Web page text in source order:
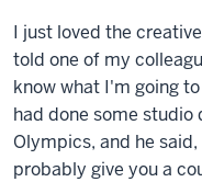
I just loved the
told one of my
know what I'm going
had done some
Olympics, and he
probably give you a